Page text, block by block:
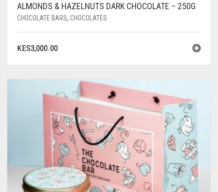
ALMONDS & HAZELNUTS DARK CHOCOLATE – 250G
CHOCOLATE BARS, CHOCOLATES
KES3,000.00